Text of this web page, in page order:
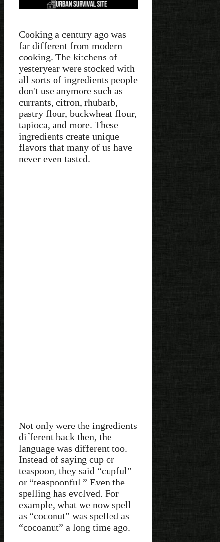
Cooking a century ago was
far different from modern
cooking. The kitchens of
yesteryear were stocked with
all sorts of ingredients people
don't use anymore such as
currants, citron, rhubarb,
pastry flour, buckwheat flour,
tapioca, and more. These
ingredients create unique
flavors that many of us have
never even tasted.
Not only were the ingredients
different back then, the
language was different too.
Instead of saying cup or
teaspoon, they said “cupful”
or “teaspoonful.” Even the
spelling has evolved. For
example, what we now spell
as “coconut” was spelled as
“cocoanut” a long time ago.